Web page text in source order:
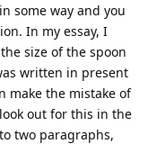
some way and you
In my essay, I
size of the spoon
written in present
make the mistake of
out for this in the
two paragraphs,